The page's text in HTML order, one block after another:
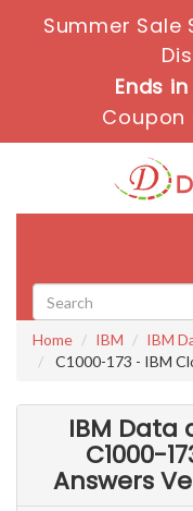
Summer Sale
Ends in
Coupon
Home IBM
IBM
C1000-173 - IBM
IBM Data
C1000-
Answers